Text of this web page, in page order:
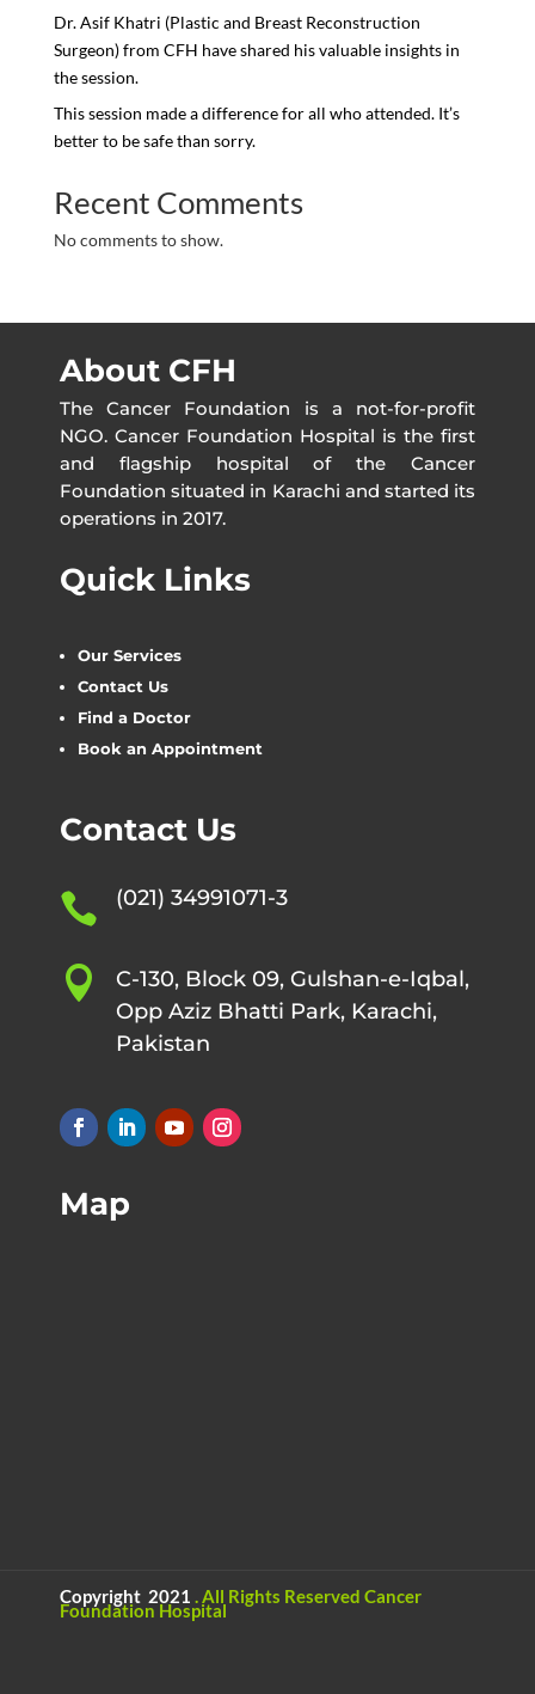
Dr. Asif Khatri (Plastic and Breast Reconstruction
Surgeon) from CFH have shared his valuable insights in
the session.
This session made a difference for all who attended. It’s
better to be safe than sorry.
Recent Comments
No comments to show.
About CFH
The Cancer Foundation is a not-for-profit
NGO. Cancer Foundation Hospital is the first
and flagship hospital of the Cancer
Foundation situated in Karachi and started its
operations in 2017.
Quick Links
Our Services
Contact Us
Find a Doctor
Book an Appointment
Contact Us
 (021) 34991071-3

C-130, Block 09, Gulshan-e-Iqbal,
Opp Aziz Bhatti Park, Karachi,
Pakistan
Map
Copyright 2021 .All Rights Reserved Cancer
Foundation Hospital